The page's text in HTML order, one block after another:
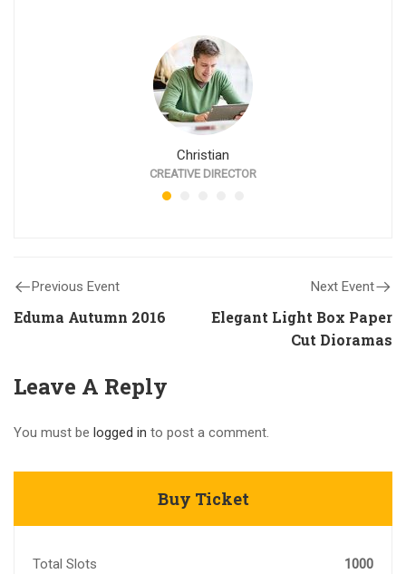
Christian
CREATIVE DIRECTOR
Previous Event
Eduma Autumn 2016
Next Event
Elegant Light Box Paper
Cut Dioramas
Leave A Reply
You must be logged in to post a comment.
Buy Ticket
Total Slots 1000